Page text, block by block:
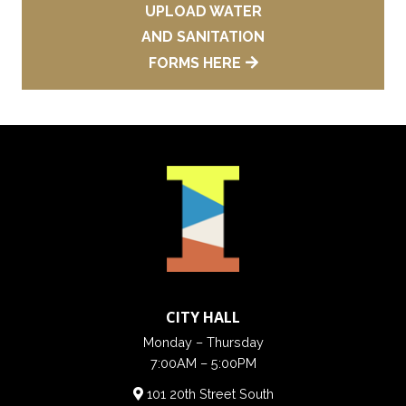
UPLOAD WATER
AND SANITATION
FORMS HERE
CITY HALL
Monday – Thursday
7:00AM – 5:00PM
101 20th Street South